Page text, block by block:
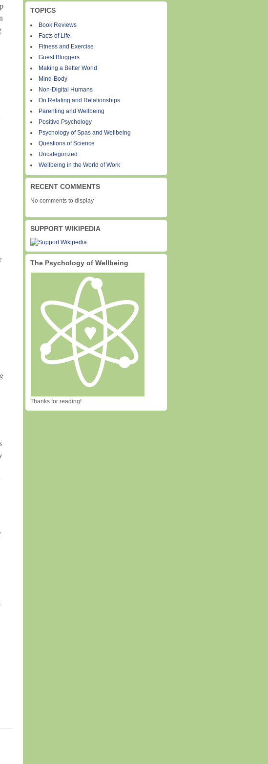
TOPICS
Book Reviews
Facts of Life
Fitness and Exercise
Guest Bloggers
Making a Better World
Mind-Body
Non-Digital Humans
On Relating and Relationships
Parenting and Wellbeing
Positive Psychology
Psychology of Spas and Wellbeing
Questions of Science
Uncategorized
Wellbeing in the World of Work
RECENT COMMENTS
No comments to display
SUPPORT WIKIPEDIA
The Psychology of Wellbeing
Thanks for reading!